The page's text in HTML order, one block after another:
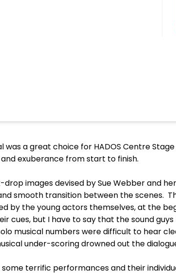
was a great choice for HADOS Centre
exuberance from start to finish.
images devised by Sue Webber and
smooth transition between the scenes.
by the young actors themselves, at the
cues, but I have to say that the sound
musical numbers were difficult to hear
under-scoring drowned out the
terrific performances and their